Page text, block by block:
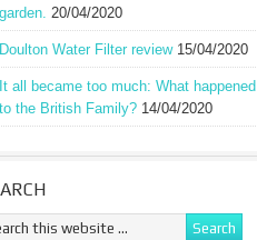
garden. 20/04/2020
Doulton Water Filter review 15/04/2020
It all became too much: What happened
to the British Family? 14/04/2020